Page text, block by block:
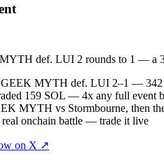
def. LUI 2 rounds to 1 — a
GEEK MYTH def. LUI 2–1 — 342
159 SOL — 4x any full event
MYTH vs Stormbourne, then
real onchain battle — trade it live
on X ↗